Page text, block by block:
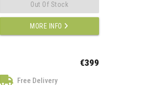
Out Of Stock
MORE INFO
€399
Free Delivery